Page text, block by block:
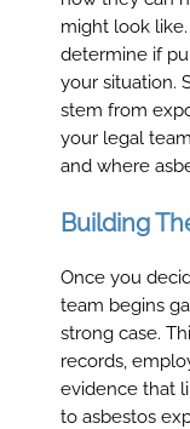
might look
determine if
your situation.
stem from
your legal
and where
Building
Once you
team begins
strong case.
records,
evidence that
to asbestos